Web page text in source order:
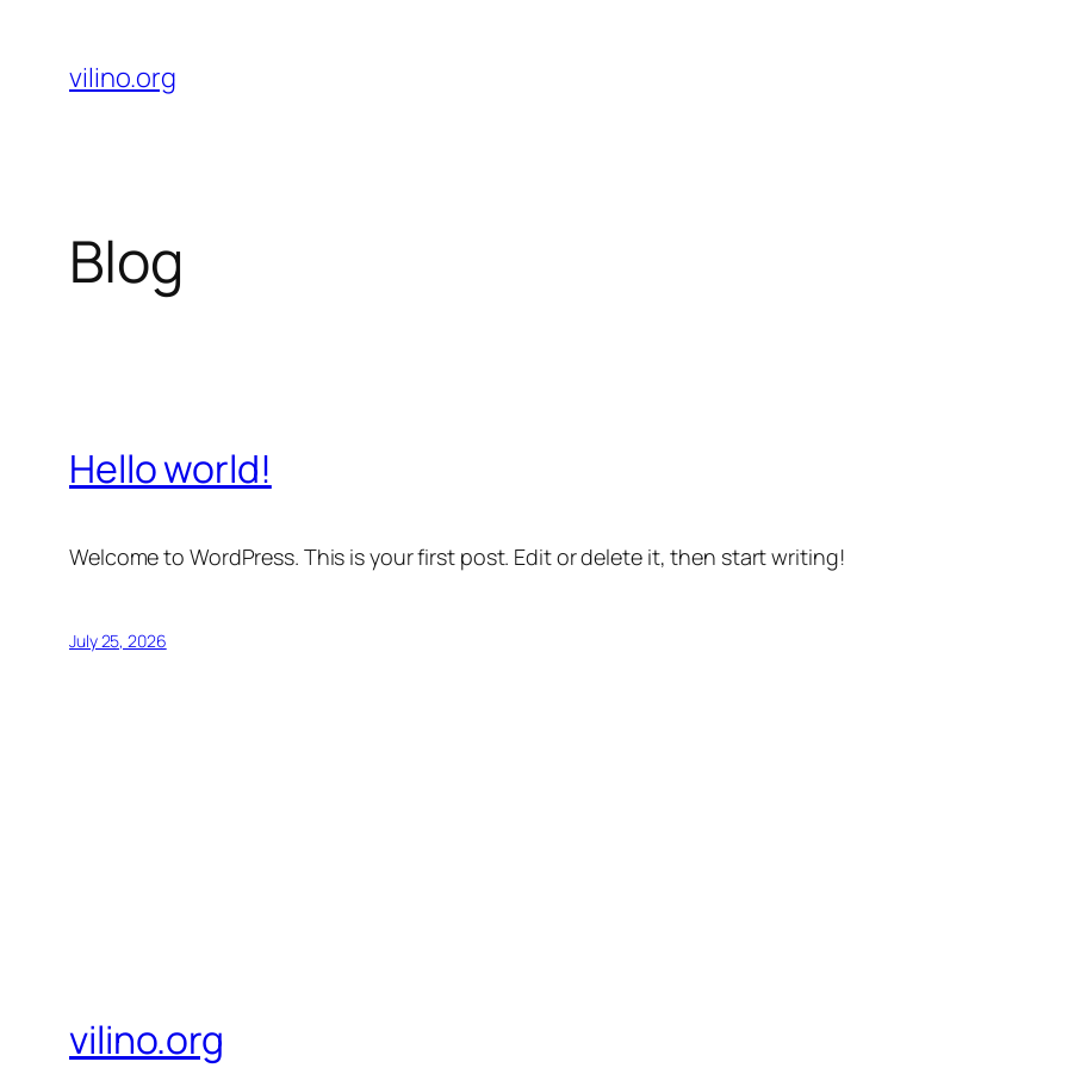
content
vilino.org
Blog
Hello world!
Welcome to WordPress. This is your first post. Edit or delete it, then start writing!
July 25, 2026
vilino.org